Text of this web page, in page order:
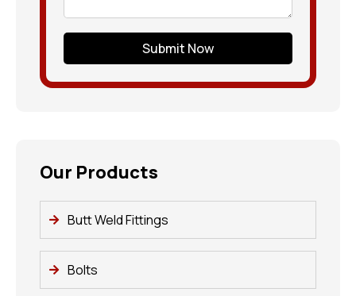
Submit Now
Our Products
Butt Weld Fittings
Bolts